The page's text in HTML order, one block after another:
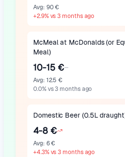
Avg: 90 €
+2.9% vs 3 months ago
McMeal at McDonalds (or
Meal)
10-15 €
Avg: 12.5 €
0.0% vs 3 months ago
Domestic Beer (0.5L
4-8 €
Avg: 6 €
+4.3% vs 3 months ago